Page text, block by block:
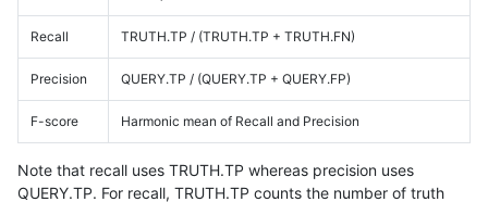
Recall TRUTH.TP / (TRUTH.TP + TRUTH.FN)
Precision QUERY.TP / (QUERY.TP + QUERY.FP)
F-score Harmonic mean of Recall and Precision
Note that recall uses TRUTH.TP whereas precision uses
QUERY.TP. For recall, TRUTH.TP counts the number of truth